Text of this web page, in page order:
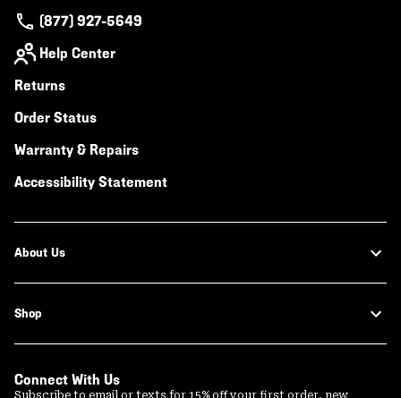
(877) 927-5649
Help Center
Returns
Order Status
Warranty & Repairs
Accessibility Statement
About Us
Shop
Connect With Us